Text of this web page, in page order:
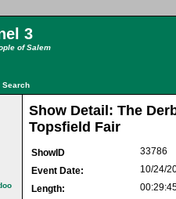
3
of Salem
Search
Show Detail: The
Topsfield Fair
ShowID
33786
Event Date:
10/24/
Length: